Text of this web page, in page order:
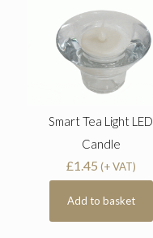
Smart Tea Light LED
Candle
£1.45 (+ VAT)
Add to basket